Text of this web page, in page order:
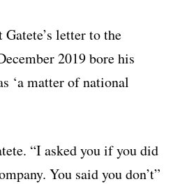
letter to the
2019 bore his
‘a matter of national
“I asked you if you did
You said you don’t”